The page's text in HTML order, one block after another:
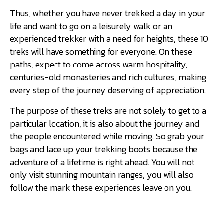
Thus, whether you have never trekked a day in your
life and want to go on a leisurely walk or an
experienced trekker with a need for heights, these 10
treks will have something for everyone. On these
paths, expect to come across warm hospitality,
centuries-old monasteries and rich cultures, making
every step of the journey deserving of appreciation.
The purpose of these treks are not solely to get to a
particular location, it is also about the journey and
the people encountered while moving. So grab your
bags and lace up your trekking boots because the
adventure of a lifetime is right ahead. You will not
only visit stunning mountain ranges, you will also
follow the mark these experiences leave on you.